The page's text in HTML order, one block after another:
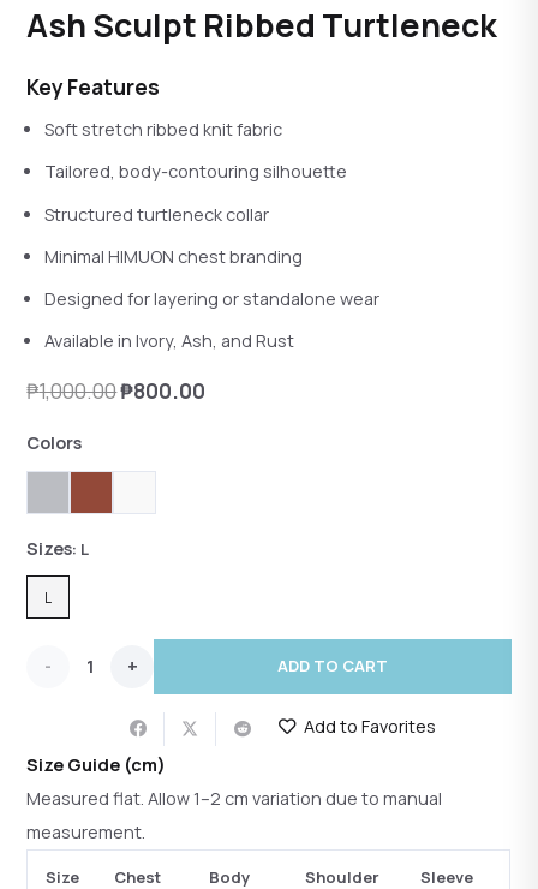
reviews
Ash Sculpt Ribbed Turtleneck
Key Features
Soft stretch ribbed knit fabric
Tailored, body-contouring silhouette
Structured turtleneck collar
Minimal HIMUON chest branding
Designed for layering or standalone wear
Available in Ivory, Ash, and Rust
₱1,000.00Original
₱800.00
Colors
Sizes: L
L
Ash
Turtleneck
quantity
ADD TO CART
Add to Favorites
Size Guide (cm)
Measured flat. Allow 1–2 cm variation due to manual
measurement.
Size
Chest
Body
Shoulder
Sleeve